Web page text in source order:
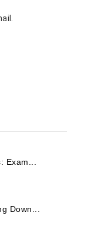
Exam...
Down...